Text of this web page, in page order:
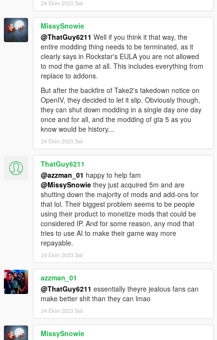
24 Ekim 2023 Salı
MissySnowie
@ThatGuy6211 Well if you think it that way, the
entire modding thing needs to be terminated, as it
clearly says in Rockstar's EULA you are not allowed
to mod the game at all. This includes everything from
replace to addons.
But after the backfire of Take2's takedown notice on
OpenIV, they decided to let it slip. Obviously though,
they can shut down modding in a single day one day
once and for all, and the modding of gta 5 as you
know would be history...
24 Ekim 2023 Salı
ThatGuy6211
@azzman_01 happy to help fam
@MissySnowie they just acquired 5m and are
shutting down the majority of mods and add-ons for
that lol. Their biggest problem seems to be people
using their product to monetize mods that could be
considered IP. And for some reason, any mod that
tries to use AI to make their game way more
repayable.
24 Ekim 2023 Salı
azzman_01
@ThatGuy6211 essentially theyre jealous fans can
make better shit than they can lmao
24 Ekim 2023 Salı
MissySnowie